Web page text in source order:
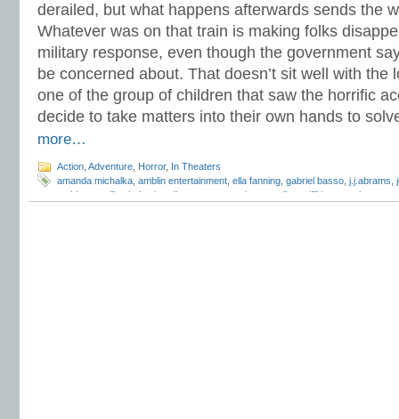
derailed, but what happens afterwards sends the
Whatever was on that train is making folks
military response, even though the government
be concerned about. That doesn’t sit well with the
one of the group of children that saw the horrific
decide to take matters into their own hands to
more…
Action Adventure Horror, In Theaters
amanda michalka amblin entertainment ella fanning gabriel basso j.j.abrams
mckinnon miller
kyle chandler paramount pictures riley griffiths ryan lee